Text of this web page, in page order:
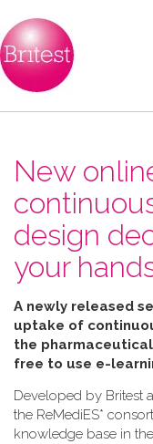
New
design
your
A newly released
uptake of
the
free to use e-
Developed by Britest
the ReMediES*
knowledge base in